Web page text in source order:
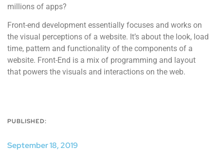
millions of apps?
Front-end development essentially focuses and works on
the visual perceptions of a website. It’s about the look, load
time, pattern and functionality of the components of a
website. Front-End is a mix of programming and layout
that powers the visuals and interactions on the web.
PUBLISHED:
September 18, 2019